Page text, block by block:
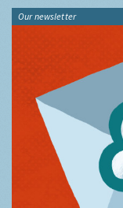
Our newsletter